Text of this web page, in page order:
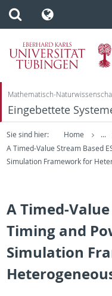
Mathematisch-
Eingebettete
Sie sind hier: Home
...
A Timed-Value Stream Based
Simulation Framework for
A Timed-
Timing and
Simulation